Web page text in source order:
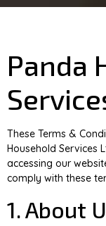
Panda
These Terms &
Household Services
accessing our
comply with these
1. About